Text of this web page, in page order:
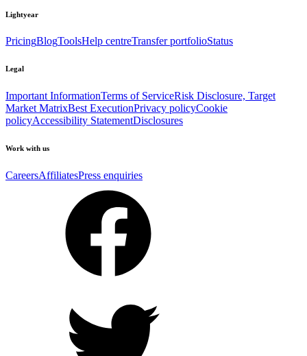
Lightyear
PricingBlogToolsHelp centreTransfer portfolioStatus
Legal
Important InformationTerms of ServiceRisk Disclosure, Target
Market MatrixBest ExecutionPrivacy policyCookie
policyAccessibility StatementDisclosures
Work with us
CareersAffiliatesPress enquiries